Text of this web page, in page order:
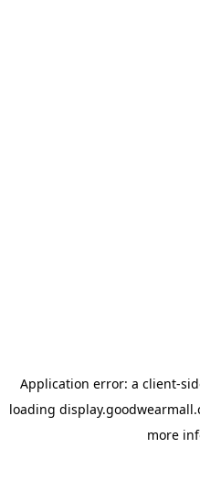
Application error: a client-
loading
more